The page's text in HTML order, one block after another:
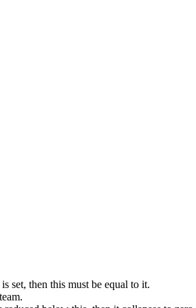
set, then this must be equal to it.